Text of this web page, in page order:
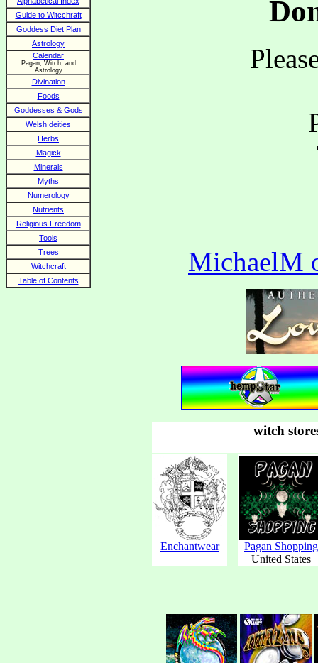
Guide to Witcchraft
Goddess Diet Plan
Astrology
Calendar
Pagan, Witch, and
Astrology
Divination
Foods
Goddesses & Gods
Welsh deities
Herbs
Magick
Minerals
Myths
Numerology
Nutrients
Religious Freedom
Tools
Trees
Witchcraft
Table of Contents
MichaelM
witch
Enchantwear
Pagan Shopping
United States